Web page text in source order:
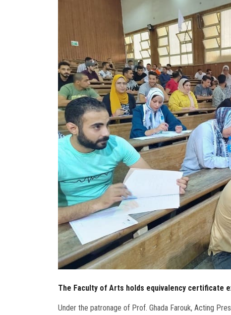
The Faculty of Arts holds equivalency certificate
Under the patronage of Prof. Ghada Farouk, Acting